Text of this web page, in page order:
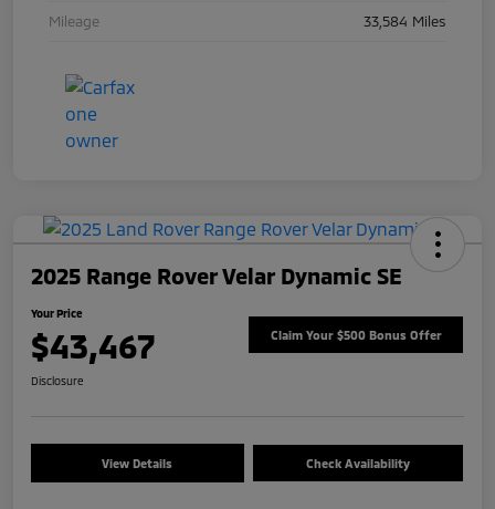
Mileage 33,584 Miles
2025 Range Rover Velar Dynamic SE
Your Price
$43,467 Claim Your $500 Bonus Offer
Disclosure
View Details Check Availability